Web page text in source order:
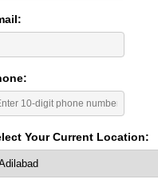
Your Current Location: